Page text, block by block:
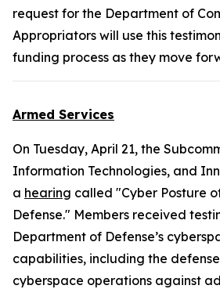
request for the Department of
Appropriators will use this
funding process as they move
Armed Services
On Tuesday, April 21, the
Information Technologies, and
a hearing called "Cyber Posture
Defense." Members received
Department of Defense’s
capabilities, including the
cyberspace operations against